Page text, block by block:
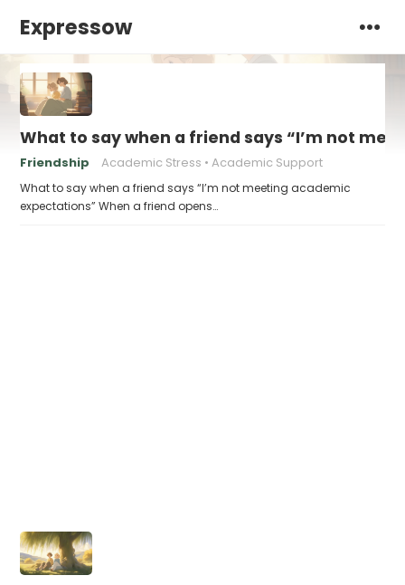
Expressow
What to say when a friend says “I’m not
Friendship Academic Stress Academic Support
What to say when a friend says “I’m not meeting academic
expectations” When a friend opens…